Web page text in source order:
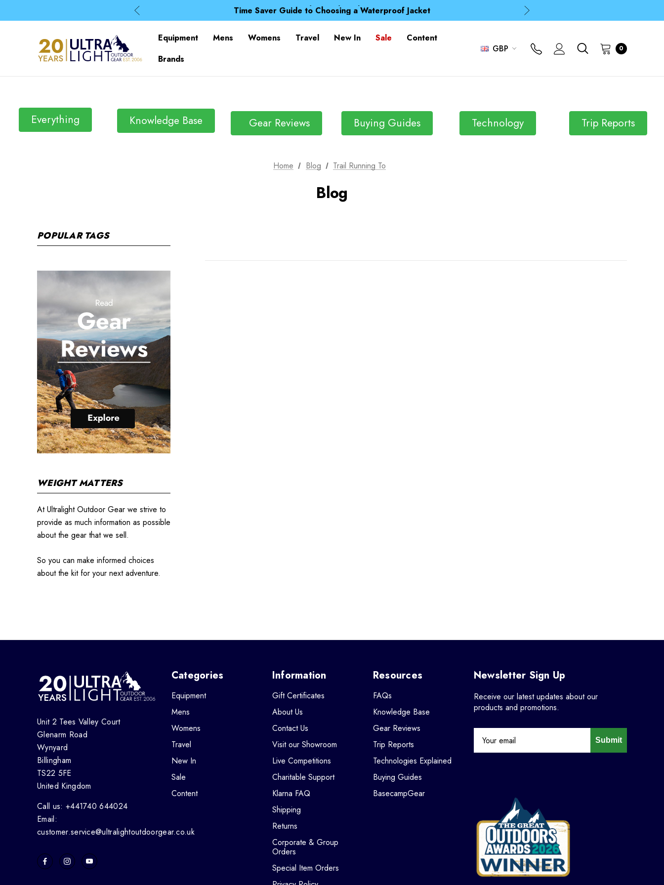
Time Saver Guide to Choosing a Waterproof Jacket
Spend over £25 and get our Anniversary Neck Tube for 1p
Time Saver Guide to Choosing a Waterproof Jacket
Equipment Mens Womens Travel New In Sale
Content
Brands
GBP 0
Everything Knowledge Base Gear Reviews Buying Guides Technology Trip Reports
Home Blog Trail Running To
Blog
POPULAR TAGS
WEIGHT MATTERS
At Ultralight Outdoor Gear we strive to
provide as much information as possible
about the gear that we sell.
So you can make informed choices
about the kit for your next adventure.
Unit 2 Tees Valley Court
Glenarm Road
Wynyard
Billingham
TS22 5FE
United Kingdom
Call us: +441740 644024
Email:
customer.service@ultralightoutdoorgear.co.uk
Categories
Equipment
Mens
Womens
Travel
New In
Sale
Content
Information
Gift Certificates
About Us
Contact Us
Visit our Showroom
Live Competitions
Charitable Support
Klarna FAQ
Shipping
Returns
Corporate & Group
Orders
Special Item Orders
Resources
FAQs
Knowledge Base
Gear Reviews
Trip Reports
Technologies Explained
Buying Guides
BasecampGear
Newsletter Sign Up
Receive our latest updates about our
products and promotions.
Submit